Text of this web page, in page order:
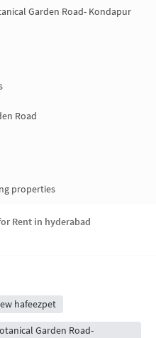
Garden Road- Kondapur
Road
properties
Rent in hyderabad
hafeezpet
Garden Road-